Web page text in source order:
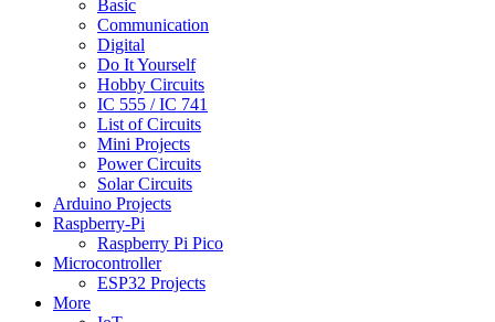
Basic
Communication
Digital
Do It Yourself
Hobby Circuits
IC 555 / IC 741
List of Circuits
Mini Projects
Power Circuits
Solar Circuits
Arduino Projects
Raspberry-Pi
Raspberry Pi Pico
Microcontroller
ESP32 Projects
More